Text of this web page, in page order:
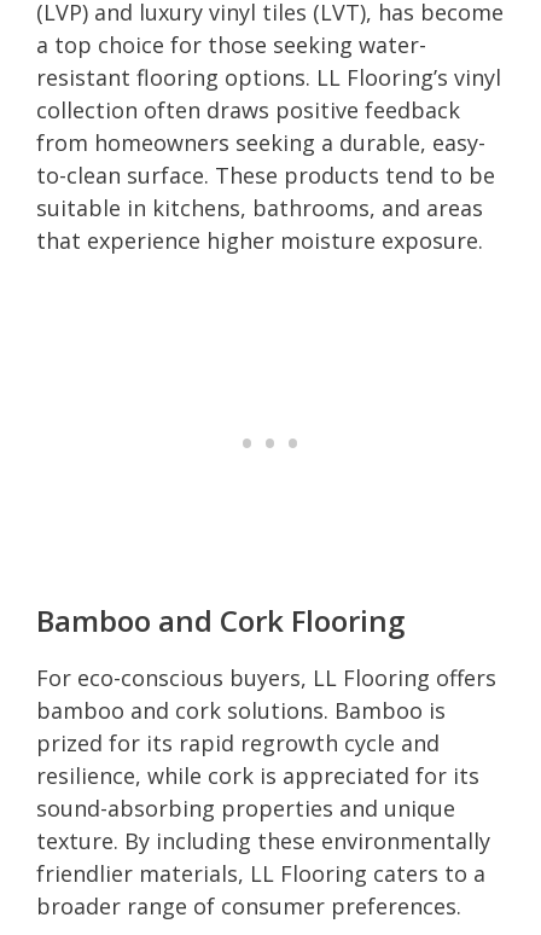
(LVP) and luxury vinyl tiles (LVT), has become
a top choice for those seeking water-
resistant flooring options. LL Flooring’s vinyl
collection often draws positive feedback
from homeowners seeking a durable, easy-
to-clean surface. These products tend to be
suitable in kitchens, bathrooms, and areas
that experience higher moisture exposure.
Bamboo and Cork Flooring
For eco-conscious buyers, LL Flooring offers
bamboo and cork solutions. Bamboo is
prized for its rapid regrowth cycle and
resilience, while cork is appreciated for its
sound-absorbing properties and unique
texture. By including these environmentally
friendlier materials, LL Flooring caters to a
broader range of consumer preferences.